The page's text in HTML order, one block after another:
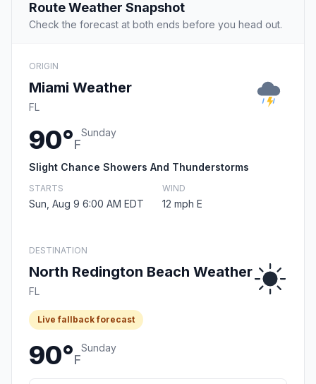
Route Weather Snapshot
Check the forecast at both ends before you head out.
ORIGIN
Miami Weather
FL
90°F
Sunday
Slight Chance Showers And Thunderstorms
STARTS
Sun, Aug 9 6:00 AM EDT
WIND
12 mph E
DESTINATION
North Redington Beach Weather
FL
Live fallback forecast
90°F
Sunday